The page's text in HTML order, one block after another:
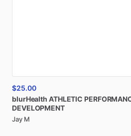
$25.00
blurHealth ATHLETIC
DEVELOPMENT
Jay M